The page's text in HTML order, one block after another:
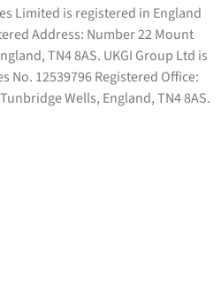
Limited is registered in England
Address: Number 22 Mount
TN4 8AS. UKGI Group Ltd is
No. 12539796 Registered Office:
Wells, England, TN4 8AS.